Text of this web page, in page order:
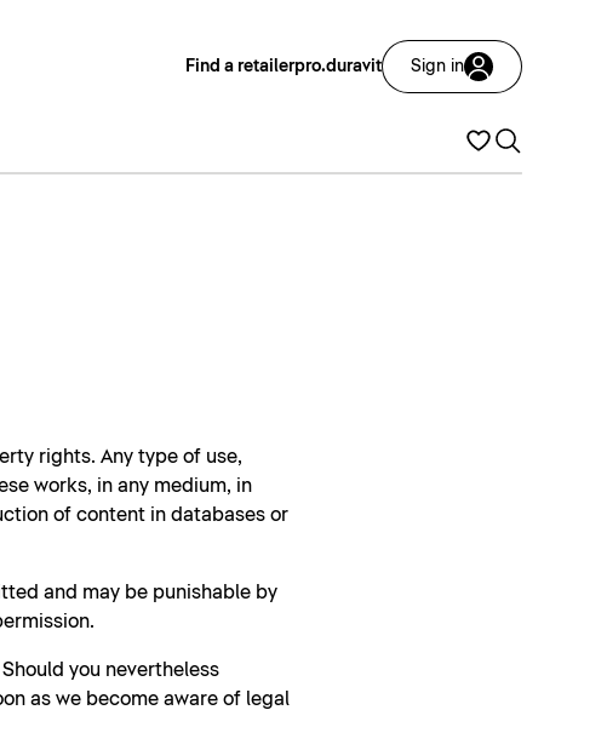
Find a retailerpro.duravit Sign in
rights. Any type of use,
works, in any medium, in
of content in databases or
and may be punishable by
you nevertheless
as we become aware of legal